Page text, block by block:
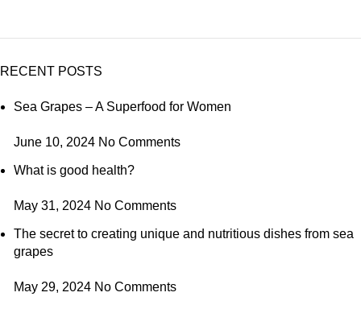
RECENT POSTS
Sea Grapes – A Superfood for Women
June 10, 2024 No Comments
What is good health?
May 31, 2024 No Comments
The secret to creating unique and nutritious dishes from sea
grapes
May 29, 2024 No Comments